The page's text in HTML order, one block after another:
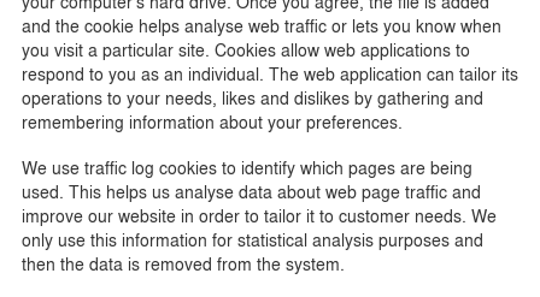
and the cookie helps analyse web traffic or lets you know when
you visit a particular site. Cookies allow web applications to
respond to you as an individual. The web application can tailor its
operations to your needs, likes and dislikes by gathering and
remembering information about your preferences.
We use traffic log cookies to identify which pages are being
used. This helps us analyse data about web page traffic and
improve our website in order to tailor it to customer needs. We
only use this information for statistical analysis purposes and
then the data is removed from the system.